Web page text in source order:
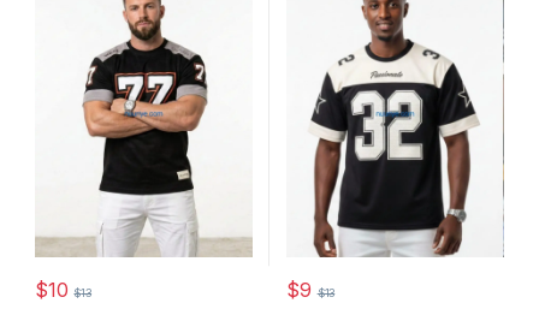
$10 $13
This product has multiple variants. The options may be chosen
$9 $13
This product has multiple